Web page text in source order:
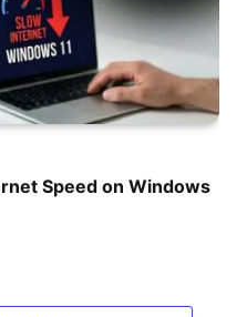
Speed on Windows